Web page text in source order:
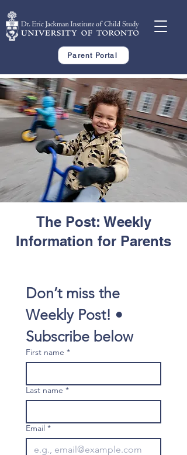
Parent Portal
The Post: Weekly
Information for Parents
Don’t miss the
Weekly Post! •
Subscribe below
First name *
Last name *
Email *